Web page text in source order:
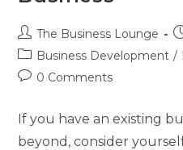
The Business Lounge
Business Development /
0 Comments
If you have an existing
beyond, consider